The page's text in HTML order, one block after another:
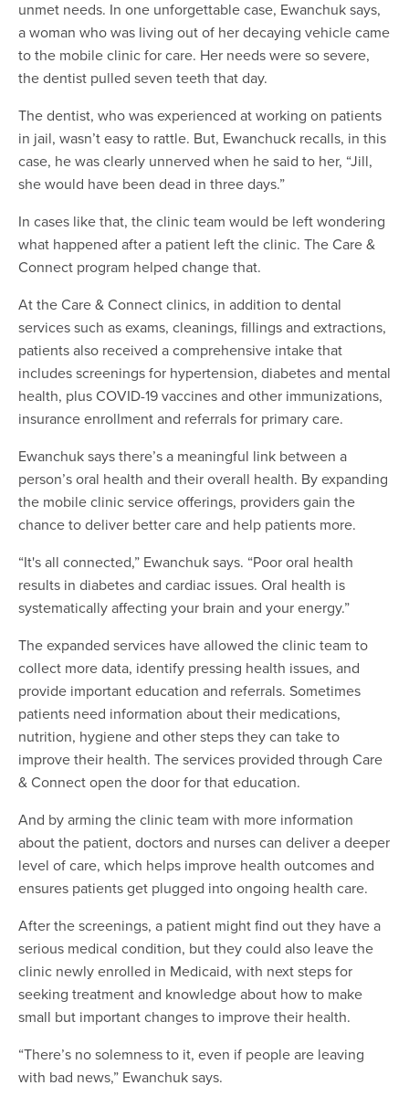
unmet needs. In one unforgettable case, Ewanchuk says,
a woman who was living out of her decaying vehicle came
to the mobile clinic for care. Her needs were so severe,
the dentist pulled seven teeth that day.
The dentist, who was experienced at working on patients
in jail, wasn’t easy to rattle. But, Ewanchuck recalls, in this
case, he was clearly unnerved when he said to her, “Jill,
she would have been dead in three days.”
In cases like that, the clinic team would be left wondering
what happened after a patient left the clinic. The Care &
Connect program helped change that.
At the Care & Connect clinics, in addition to dental
services such as exams, cleanings, fillings and extractions,
patients also received a comprehensive intake that
includes screenings for hypertension, diabetes and mental
health, plus COVID-19 vaccines and other immunizations,
insurance enrollment and referrals for primary care.
Ewanchuk says there’s a meaningful link between a
person’s oral health and their overall health. By expanding
the mobile clinic service offerings, providers gain the
chance to deliver better care and help patients more.
“It's all connected,” Ewanchuk says. “Poor oral health
results in diabetes and cardiac issues. Oral health is
systematically affecting your brain and your energy.”
The expanded services have allowed the clinic team to
collect more data, identify pressing health issues, and
provide important education and referrals. Sometimes
patients need information about their medications,
nutrition, hygiene and other steps they can take to
improve their health. The services provided through Care
& Connect open the door for that education.
And by arming the clinic team with more information
about the patient, doctors and nurses can deliver a deeper
level of care, which helps improve health outcomes and
ensures patients get plugged into ongoing health care.
After the screenings, a patient might find out they have a
serious medical condition, but they could also leave the
clinic newly enrolled in Medicaid, with next steps for
seeking treatment and knowledge about how to make
small but important changes to improve their health.
“There’s no solemness to it, even if people are leaving
with bad news,” Ewanchuk says.